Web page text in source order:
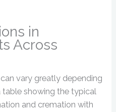
in
Across
vary greatly depending
showing the typical
and cremation with